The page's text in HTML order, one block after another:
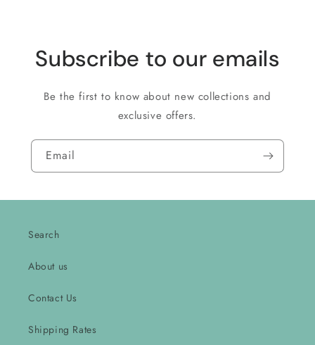
Subscribe to our emails
Be the first to know about new collections and
exclusive offers.
Email
Search
About us
Contact Us
Shipping Rates